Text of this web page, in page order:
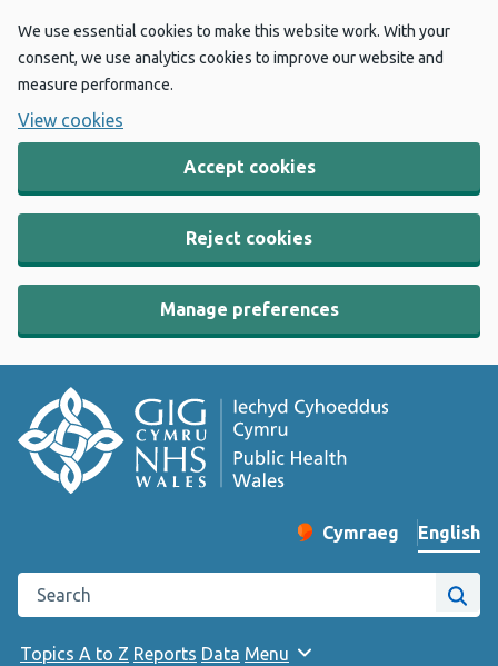
We use essential cookies to make this website work. With your
consent, we use analytics cookies to improve our website and
measure performance.
View cookies
Accept cookies
Reject cookies
Manage preferences
Change website
Cymraeg
– Newid yr iaith ir
English
Search the Public Health Wales website
Site
Topics A to Z Reports Data Menu